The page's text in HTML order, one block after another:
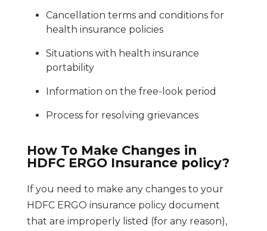
Cancellation terms and conditions for
health insurance policies
Situations with health insurance
portability
Information on the free-look period
Process for resolving grievances
How To Make Changes in
HDFC ERGO Insurance policy?
If you need to make any changes to your
HDFC ERGO insurance policy document
that are improperly listed (for any reason),